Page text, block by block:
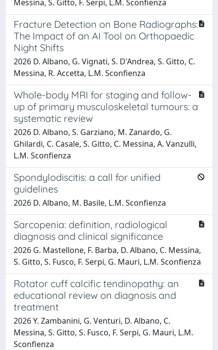
Messina, S. Gitto, F. Serpi, L.M. Sconfienza
Fracture Detection on Bone Radiographs:
The Impact of an AI Tool on Orthopaedic
Night Shifts
2026 D. Albano, G. Vignati, S. D'Andrea, S. Gitto, C.
Messina, R. Accetta, L.M. Sconfienza
Whole-body MRI for staging and follow-
up of primary musculoskeletal tumours: a
systematic review
2026 D. Albano, S. Garziano, M. Zanardo, G.
Ghilardi, C. Casale, S. Gitto, C. Messina, A. Vanzulli,
L.M. Sconfienza
Spondylodiscitis: a call for unified
guidelines
2026 D. Albano, M. Basile, L.M. Sconfienza
Sarcopenia: definition, radiological
diagnosis and clinical significance
2026 G. Mastellone, F. Barba, D. Albano, C. Messina,
S. Gitto, S. Fusco, F. Serpi, G. Mauri, L.M. Sconfienza
Rotator cuff calcific tendinopathy: an
educational review on diagnosis and
treatment
2026 Y. Zambanini, G. Venturi, D. Albano, C.
Messina, S. Gitto, S. Fusco, F. Serpi, G. Mauri, L.M.
Sconfienza